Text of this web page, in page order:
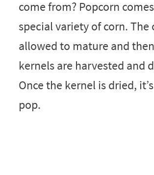
come from? Popcorn
special variety of corn. The
allowed to mature and
kernels are harvested and
Once the kernel is dried,
pop.